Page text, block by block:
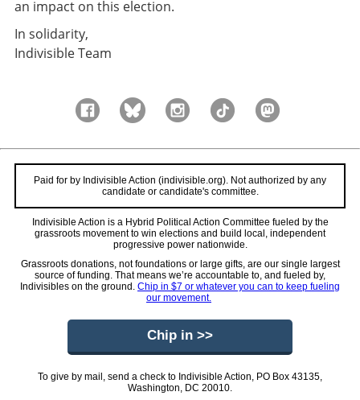
an impact on this election.
In solidarity,
Indivisible Team
Paid for by Indivisible Action (indivisible.org). Not authorized by any
candidate or candidate's committee.
Indivisible Action is a Hybrid Political Action Committee fueled by the
grassroots movement to win elections and build local, independent
progressive power nationwide.
Grassroots donations, not foundations or large gifts, are our single largest
source of funding. That means we’re accountable to, and fueled by,
Indivisibles on the ground. Chip in $7 or whatever you can to keep fueling
our movement.
Chip in >>
To give by mail, send a check to Indivisible Action, PO Box 43135,
Washington, DC 20010.